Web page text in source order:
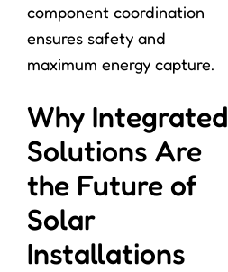
component coordination
ensures safety and
maximum energy capture.
Why Integrated
Solutions Are
the Future of
Solar
Installations